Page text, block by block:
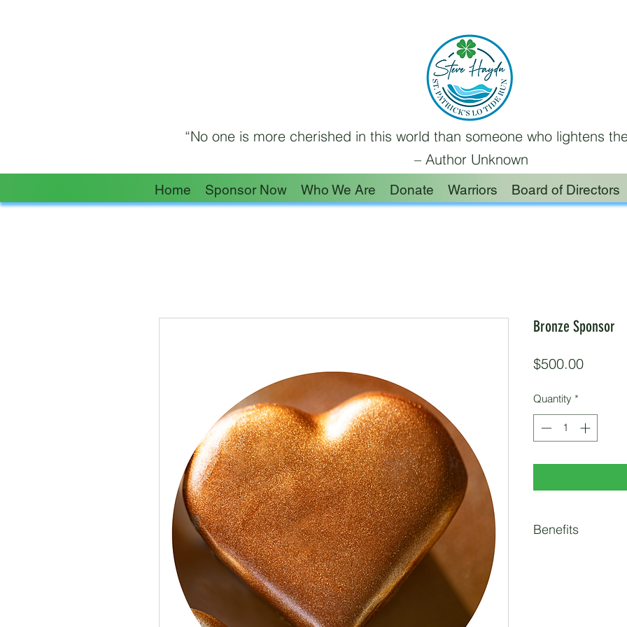
“No one is more cherished in this world than someone who lightens
– Author Unknown
Home Sponsor Now Who We Are Donate Warriors Board of Directors
Bronze Sponsor
$500.00Price
Quantity *
Benefits